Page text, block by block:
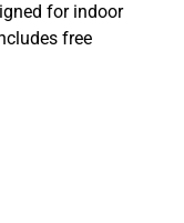
for indoor
free